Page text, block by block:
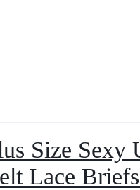
Size
Lace